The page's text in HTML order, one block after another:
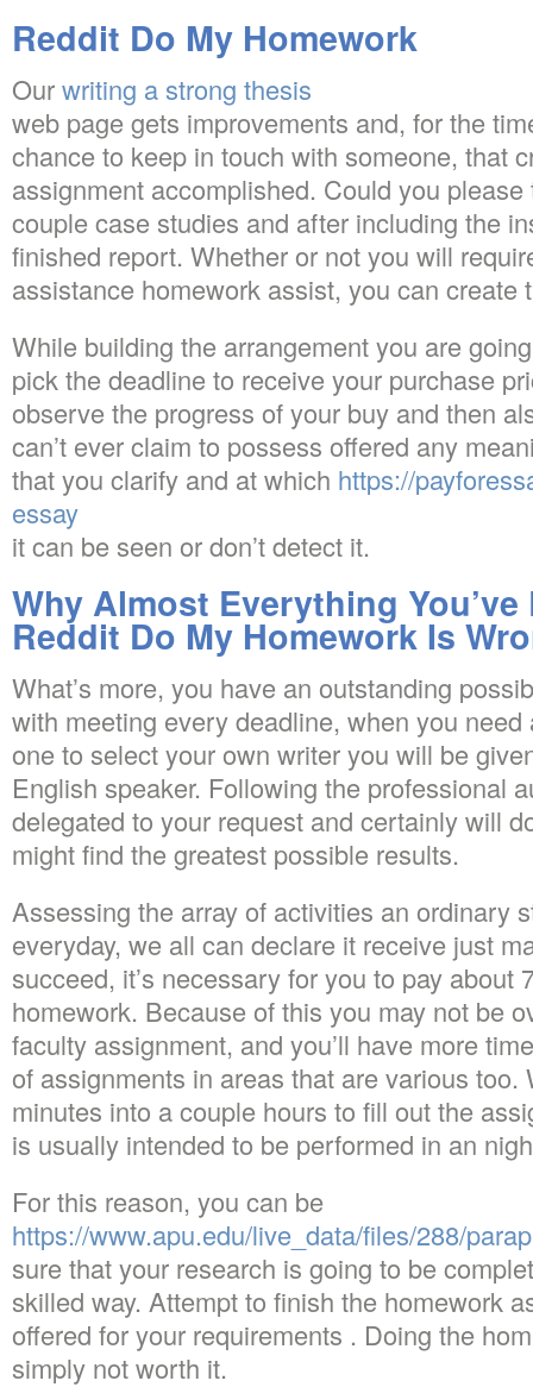
Reddit Do My Homework
Ourwriting a strong thesis
web page gets improvements and, for the
chance to keep in touch with someone, that
assignment accomplished. Could you
couple case studies and after including the
finished report. Whether or not you will
assistance homework assist, you can create
While building the arrangement you are
pick the deadline to receive your purchase
observe the progress of your buy and then
can’t ever claim to possess offered any
that you clarify and at which https://
essay
it can be seen or don’t detect it.
Why Almost Everything
Reddit Do My Homework Is
What’s more, you have an outstanding
with meeting every deadline, when you
one to select your own writer you will be
English speaker. Following the professional
delegated to your request and certainly will
might find the greatest possible results.
Assessing the array of activities an ordinary
everyday, we all can declare it receive just
succeed, it’s necessary for you to pay about
homework. Because of this you may not be
faculty assignment, and you’ll have more
of assignments in areas that are various too.
minutes into a couple hours to fill out the
is usually intended to be performed in an
For this reason, you can be
https://www.apu.edu/live_data/files/288/
sure that your research is going to be
skilled way. Attempt to finish the homework
offered for your requirements . Doing the
simply not worth it.